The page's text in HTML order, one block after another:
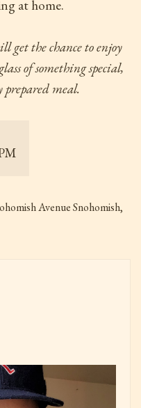
at home.
get the chance to enjoy
of something special,
meal.
Avenue Snohomish,